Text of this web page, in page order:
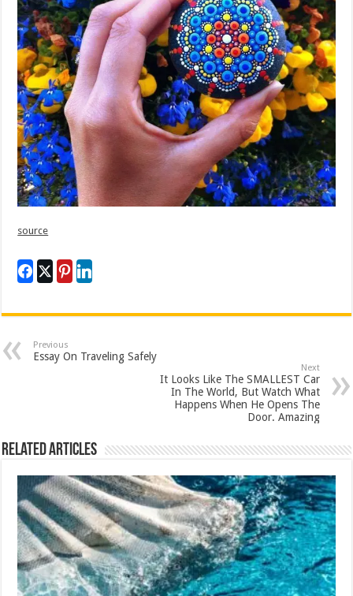
source
Previous
Essay On Traveling Safely
Next
It Looks Like The SMALLEST Car
In The World, But Watch What
Happens When He Opens The
Door. Amazing
Related Articles